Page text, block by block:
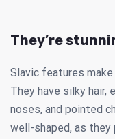
They’re
Slavic features
They have silky hair,
noses, and pointed
well-shaped, as